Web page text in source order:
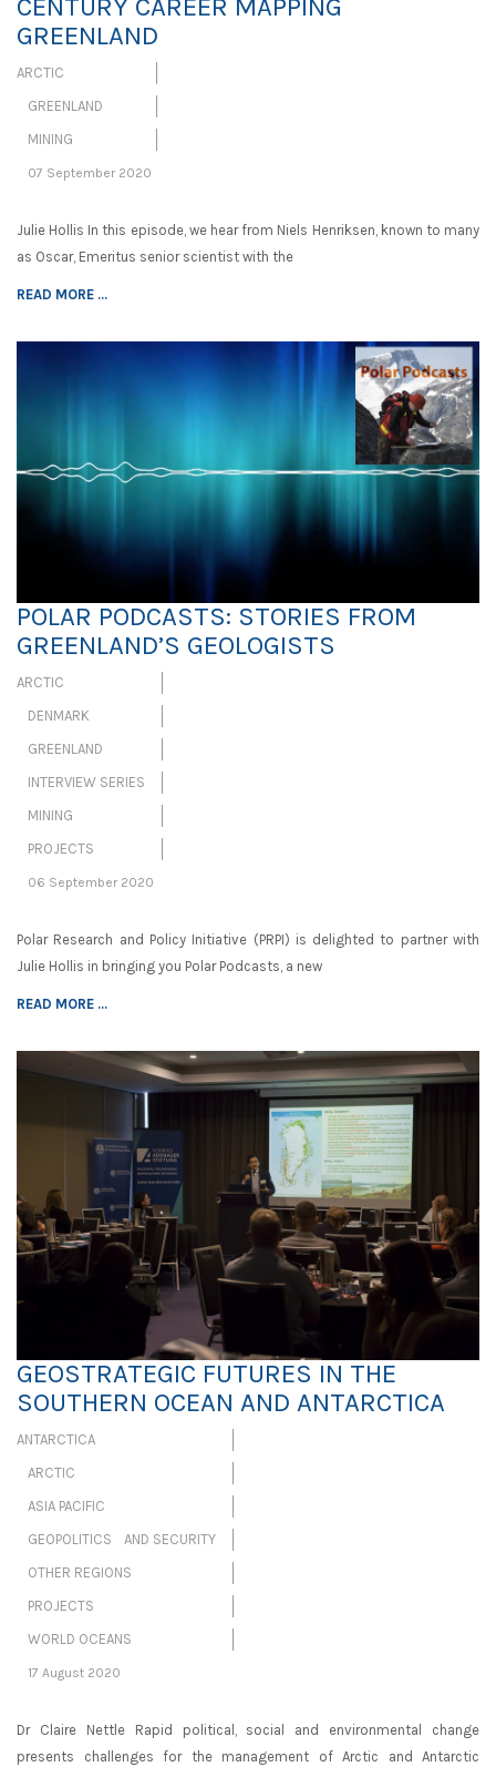
CENTURY CAREER MAPPING
GREENLAND
ARCTIC
GREENLAND
MINING
07 September 2020
Julie Hollis In this episode, we hear from Niels Henriksen, known to many
as Oscar, Emeritus senior scientist with the
READ MORE ...
POLAR PODCASTS: STORIES FROM
GREENLAND’S GEOLOGISTS
ARCTIC
DENMARK
GREENLAND
INTERVIEW SERIES
MINING
PROJECTS
06 September 2020
Polar Research and Policy Initiative (PRPI) is delighted to partner with
Julie Hollis in bringing you Polar Podcasts, a new
READ MORE ...
GEOSTRATEGIC FUTURES IN THE
SOUTHERN OCEAN AND ANTARCTICA
ANTARCTICA
ARCTIC
ASIA PACIFIC
GEOPOLITICS AND SECURITY
OTHER REGIONS
PROJECTS
WORLD OCEANS
17 August 2020
Dr Claire Nettle Rapid political, social and environmental change
presents challenges for the management of Arctic and Antarctic